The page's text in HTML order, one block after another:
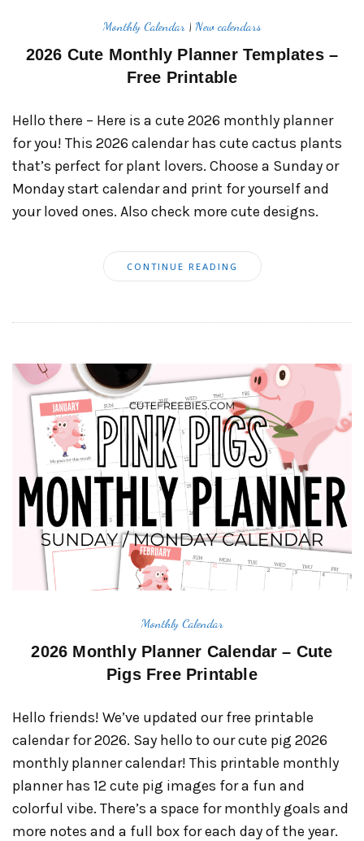
Monthly Calendar| New calendars
2026 Cute Monthly Planner Templates –
Free Printable
Hello there – Here is a cute 2026 monthly planner
for you! This 2026 calendar has cute cactus plants
that’s perfect for plant lovers. Choose a Sunday or
Monday start calendar and print for yourself and
your loved ones. Also check more cute designs.
CONTINUE READING
Monthly Calendar
2026 Monthly Planner Calendar – Cute
Pigs Free Printable
Hello friends! We’ve updated our free printable
calendar for 2026. Say hello to our cute pig 2026
monthly planner calendar! This printable monthly
planner has 12 cute pig images for a fun and
colorful vibe. There’s a space for monthly goals and
more notes and a full box for each day of the year.